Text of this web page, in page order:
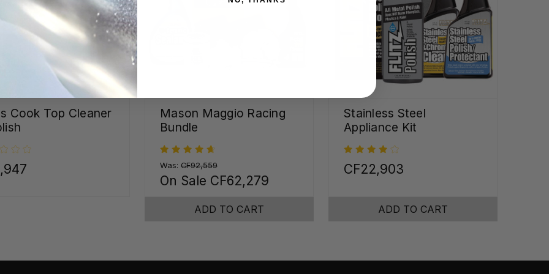
Cook Top Cleaner
Mason Maggio Racing
Bundle
Was: CF92,559
On Sale CF62,279
ADD TO CART
Stainless Steel
Appliance Kit
CF22,903
ADD TO CART